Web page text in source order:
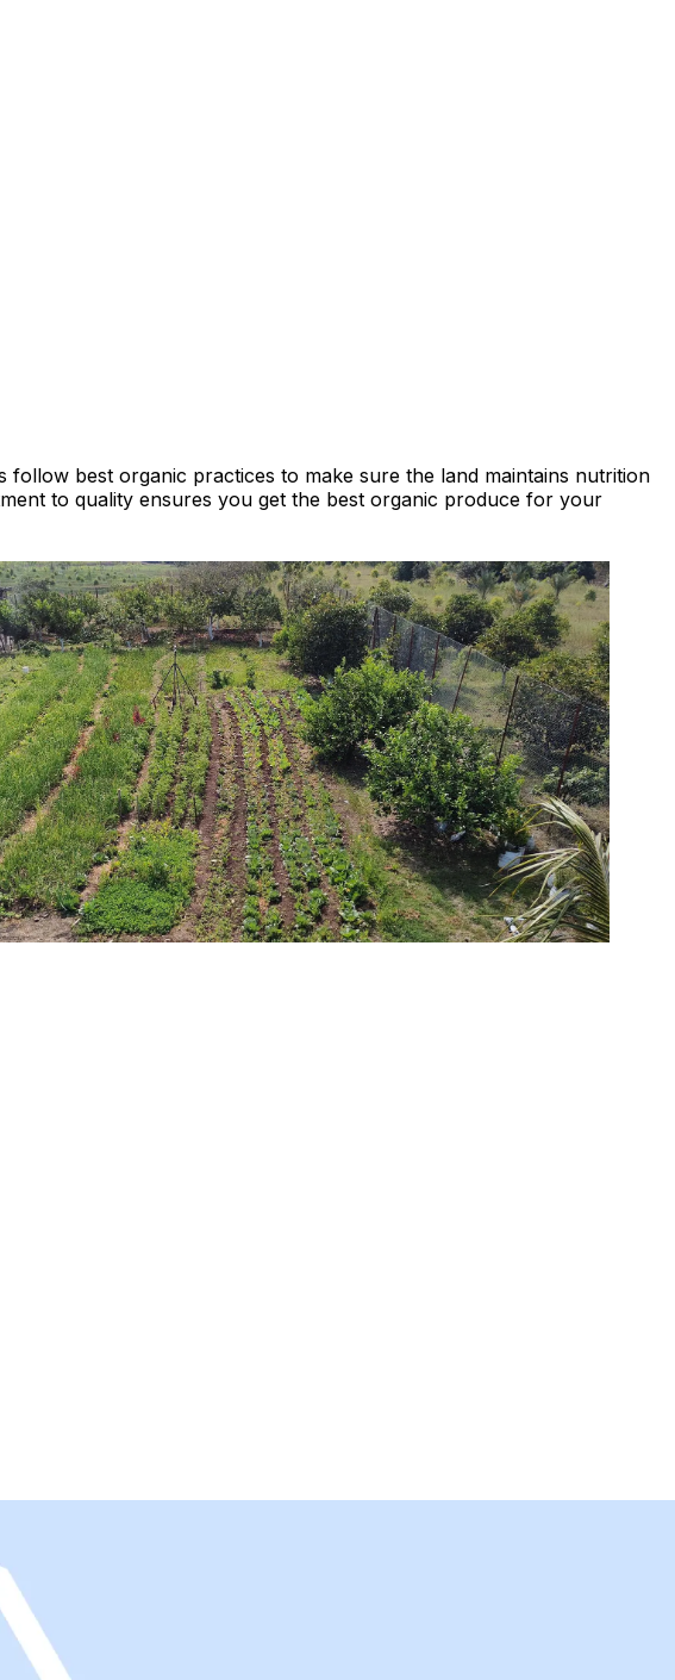
best organic practices to make sure the land maintains nutrition
to quality ensures you get the best organic produce for your